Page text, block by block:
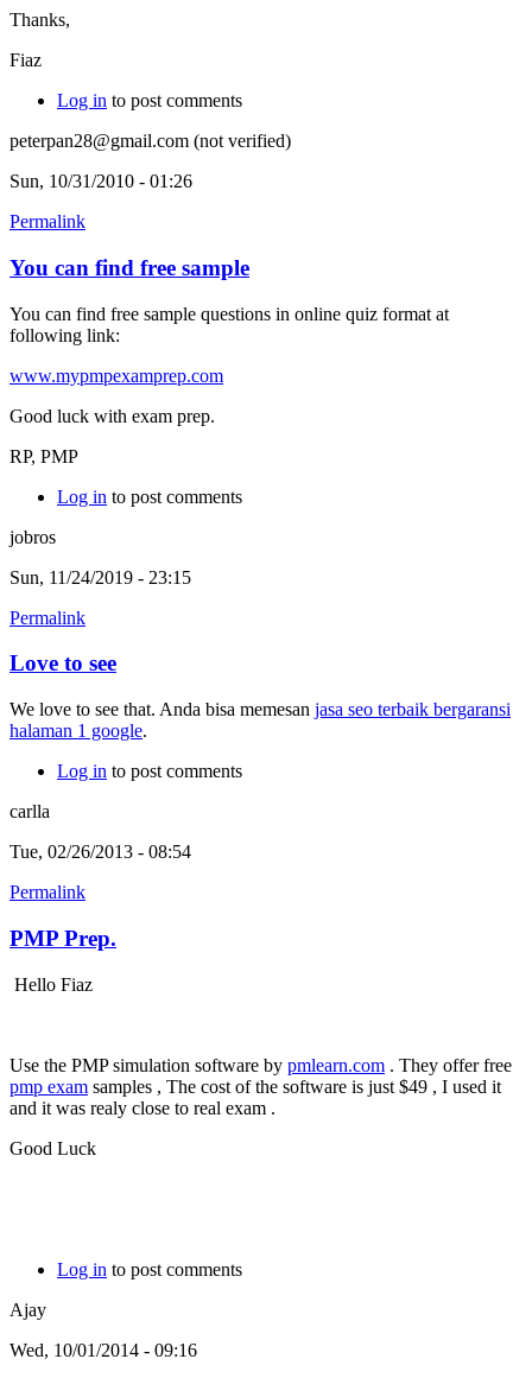
Thanks,
Fiaz
Log in to post comments
peterpan28@gmail.com (not verified)
Sun, 10/31/2010 - 01:26
Permalink
You can find free sample
You can find free sample questions in online quiz format at
following link:
www.mypmpexamprep.com
Good luck with exam prep.
RP, PMP
Log in to post comments
jobros
Sun, 11/24/2019 - 23:15
Permalink
Love to see
We love to see that. Anda bisa memesan jasa seo terbaik bergaransi
halaman 1 google.
Log in to post comments
carlla
Tue, 02/26/2013 - 08:54
Permalink
PMP Prep.
Hello Fiaz
Use the PMP simulation software by pmlearn.com . They offer free
pmp exam samples , The cost of the software is just $49 , I used it
and it was realy close to real exam .
Good Luck
Log in to post comments
Ajay
Wed, 10/01/2014 - 09:16